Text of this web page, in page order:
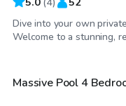
Dive into your own
Welcome to a stunning,
$200/hr
Massive Pool 4